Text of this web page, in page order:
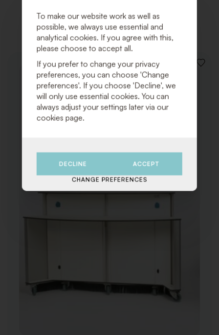
Related products
ADD
To make our website work as well as
possible, we always use essential and
analytical cookies. If you agree with this,
please choose to accept all.
If you prefer to change your privacy
preferences, you can choose 'Change
preferences'. If you choose 'Decline', we
will only use essential cookies. You can
always adjust your settings later via our
cookies page.
DECLINE ACCEPT
CHANGE PREFERENCES